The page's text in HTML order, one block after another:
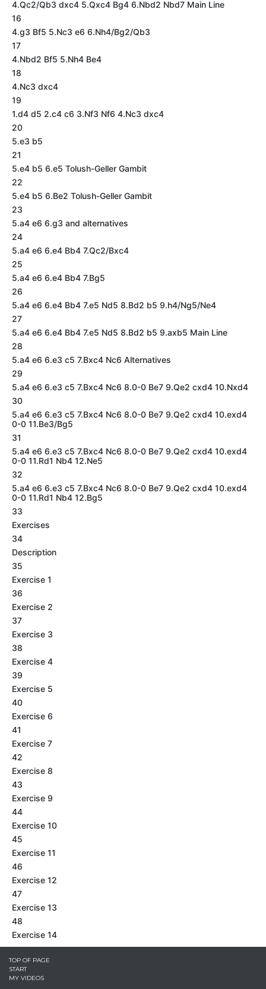
4.Qc2/Qb3 dxc4 5.Qxc4 Bg4 6.Nbd2 Nbd7 Main Line
16
4.g3 Bf5 5.Nc3 e6 6.Nh4/Bg2/Qb3
17
4.Nbd2 Bf5 5.Nh4 Be4
18
4.Nc3 dxc4
19
1.d4 d5 2.c4 c6 3.Nf3 Nf6 4.Nc3 dxc4
20
5.e3 b5
21
5.e4 b5 6.e5 Tolush-Geller Gambit
22
5.e4 b5 6.Be2 Tolush-Geller Gambit
23
5.a4 e6 6.g3 and alternatives
24
5.a4 e6 6.e4 Bb4 7.Qc2/Bxc4
25
5.a4 e6 6.e4 Bb4 7.Bg5
26
5.a4 e6 6.e4 Bb4 7.e5 Nd5 8.Bd2 b5 9.h4/Ng5/Ne4
27
5.a4 e6 6.e4 Bb4 7.e5 Nd5 8.Bd2 b5 9.axb5 Main Line
28
5.a4 e6 6.e3 c5 7.Bxc4 Nc6 Alternatives
29
5.a4 e6 6.e3 c5 7.Bxc4 Nc6 8.0-0 Be7 9.Qe2 cxd4 10.Nxd4
30
5.a4 e6 6.e3 c5 7.Bxc4 Nc6 8.0-0 Be7 9.Qe2 cxd4 10.exd4
0-0 11.Be3/Bg5
31
5.a4 e6 6.e3 c5 7.Bxc4 Nc6 8.0-0 Be7 9.Qe2 cxd4 10.exd4
0-0 11.Rd1 Nb4 12.Ne5
32
5.a4 e6 6.e3 c5 7.Bxc4 Nc6 8.0-0 Be7 9.Qe2 cxd4 10.exd4
0-0 11.Rd1 Nb4 12.Bg5
33
Exercises
34
Description
35
Exercise 1
36
Exercise 2
37
Exercise 3
38
Exercise 4
39
Exercise 5
40
Exercise 6
41
Exercise 7
42
Exercise 8
43
Exercise 9
44
Exercise 10
45
Exercise 11
46
Exercise 12
47
Exercise 13
48
Exercise 14
TOP OF PAGE
START
MY VIDEOS